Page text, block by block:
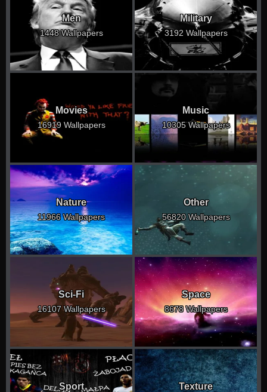
Men
1448 Wallpapers
Military
3192 Wallpapers
Movies
16919 Wallpapers
Music
10305 Wallpapers
Nature
11966 Wallpapers
Other
56820 Wallpapers
Sci-Fi
16107 Wallpapers
Space
8678 Wallpapers
Sport Texture